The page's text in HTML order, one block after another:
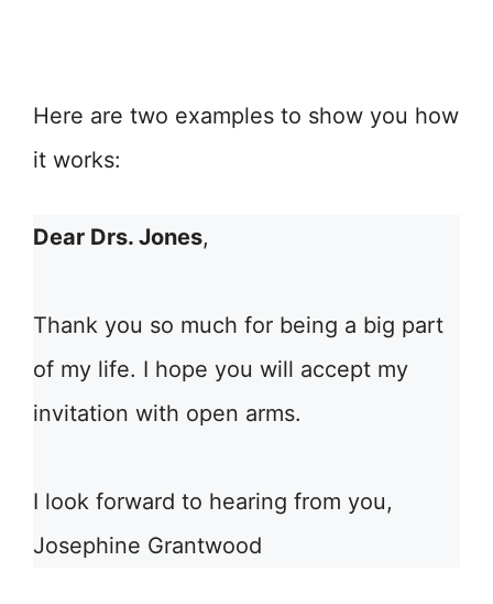
Here are two examples to show you how
it works:
Dear Drs. Jones,
Thank you so much for being a big part
of my life. I hope you will accept my
invitation with open arms.
I look forward to hearing from you,
Josephine Grantwood